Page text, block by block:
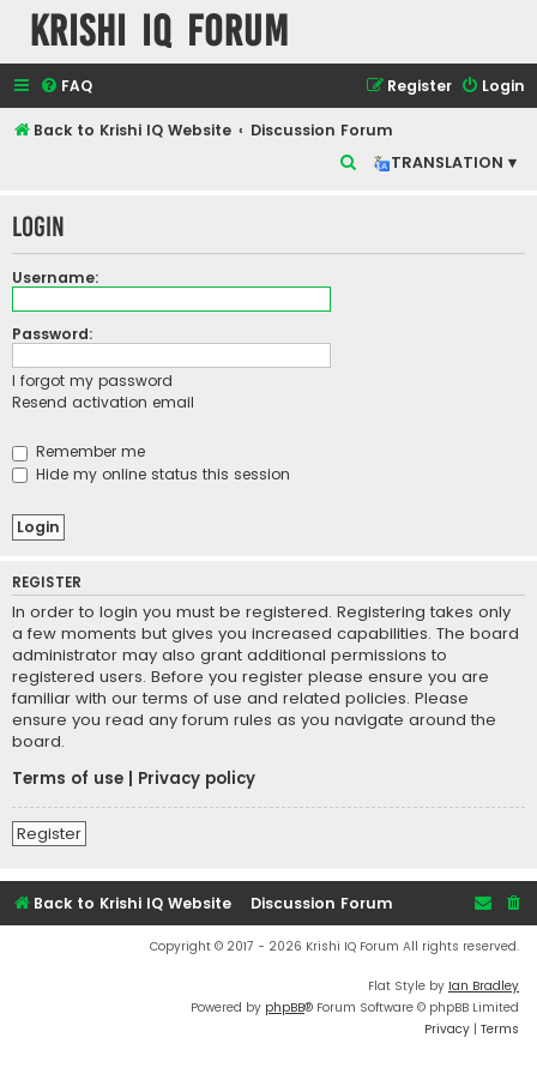
Krishi IQ Forum
FAQ Login
Register
Back to Krishi IQ Website
Discussion Forum
TRANSLATION ▾
r
Login
Username:
Password:
I forgot my password
Resend activation email
Remember me
Hide my online status this session
REGISTER
In order to login you must be registered. Registering takes only
a few moments but gives you increased capabilities. The board
administrator may also grant additional permissions to
registered users. Before you register please ensure you are
familiar with our terms of use and related policies. Please
ensure you read any forum rules as you navigate around the
board.
Terms of use
Privacy policy
Register
Back to Krishi IQ Website Discussion Forum
Copyright © 2017 - 2026 Krishi IQ Forum All rights reserved.
Flat Style by Ian Bradley
Powered by phpBB® Forum Software © phpBB Limited
Privacy | Terms